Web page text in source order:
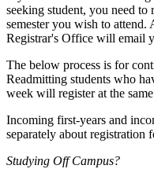
seeking student, you need
semester you wish to
Registrar's Office will email
The below process is for
Readmitting students who
week will register at the
Incoming first-years and
separately about registration
Studying Off Campus?